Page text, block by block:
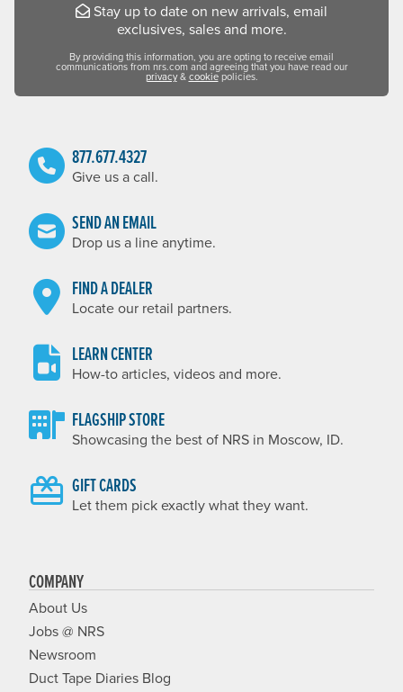
Stay up to date on new arrivals, email
exclusives, sales and more.
By providing this information, you are opting to receive email
communications from nrs.com and agreeing that you have read our
privacy&cookiepolicies.
877.677.4327
Give us a call.
SEND AN EMAIL
Drop us a line anytime.
FIND A DEALER
Locate our retail partners.
LEARN CENTER
How-to articles, videos and more.
FLAGSHIP STORE
Showcasing the best of NRS in Moscow, ID.
GIFT CARDS
Let them pick exactly what they want.
COMPANY
About Us
Jobs @ NRS
Newsroom
Duct Tape Diaries Blog